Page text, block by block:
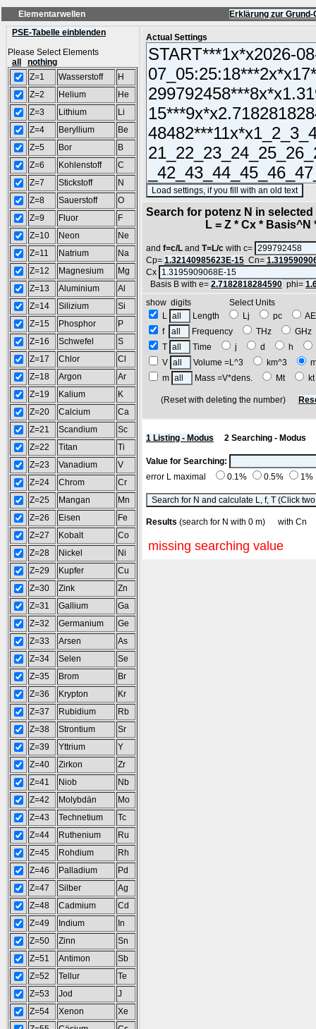
Elementarwellen
Erklärung zur
PSE-Tabelle einblenden
Please Select Elements
all
nothing
Z=1
Wasserstoff
H
Z=2
Helium
He
Z=3
Lithium
Li
Z=4
Beryllium
Be
Z=5
Bor
B
Z=6
Kohlenstoff
C
Z=7
Stickstoff
N
Z=8
Sauerstoff
O
Z=9
Fluor
F
Z=10
Neon
Ne
Z=11
Natrium
Na
Z=12
Magnesium
Mg
Z=13
Aluminium
Al
Z=14
Silizium
Si
Z=15
Phosphor
P
Z=16
Schwefel
S
Z=17
Chlor
Cl
Z=18
Argon
Ar
Z=19
Kalium
K
Z=20
Calcium
Ca
Z=21
Scandium
Sc
Z=22
Titan
Ti
Z=23
Vanadium
V
Z=24
Chrom
Cr
Z=25
Mangan
Mn
Z=26
Eisen
Fe
Z=27
Kobalt
Co
Z=28
Nickel
Ni
Z=29
Kupfer
Cu
Z=30
Zink
Zn
Z=31
Gallium
Ga
Z=32
Germanium
Ge
Z=33
Arsen
As
Z=34
Selen
Se
Z=35
Brom
Br
Z=36
Krypton
Kr
Z=37
Rubidium
Rb
Z=38
Strontium
Sr
Z=39
Yttrium
Y
Z=40
Zirkon
Zr
Z=41
Niob
Nb
Z=42
Molybdän
Mo
Z=43
Technetium
Tc
Z=44
Ruthenium
Ru
Z=45
Rohdium
Rh
Z=46
Palladium
Pd
Z=47
Silber
Ag
Z=48
Cadmium
Cd
Z=49
Indium
In
Z=50
Zinn
Sn
Z=51
Antimon
Sb
Z=52
Tellur
Te
Z=53
Jod
J
Z=54
Xenon
Xe
Actual Settings
Search for potenz N in
L = Z * Cx * Basis^N *
and f=c/L and T=L/c with c=
Cp= 1.32140985623E-15 Cn=
Cx
Basis B with e= 2.7182818284590 phi=
show digits Select Units
L
Length Lj pc
f
Frequency THz
T
Time j d h
V
Volume =L^3 km^3
m
Mass =V*dens. Mt
(Reset with deleting the number)
1 Listing - Modus 2 Searching - Modus
Value for Searching:
error L maximal
0.1% 0.5% 1%
Results (search for N with 0 m) with
missing searching value